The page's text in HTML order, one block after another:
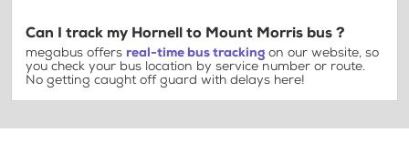
Can I track my Hornell to Mount Morris bus ?
megabus offers real-time bus tracking on our website, so
you check your bus location by service number or route.
No getting caught off guard with delays here!